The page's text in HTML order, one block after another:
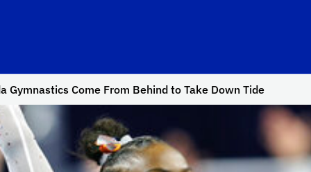
Gymnastics Come From Behind to Take Down Tide